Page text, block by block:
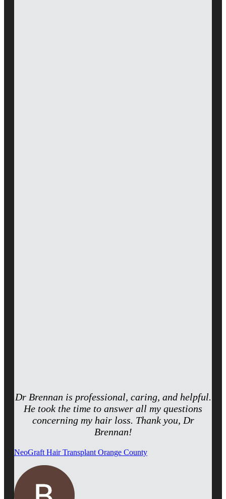
Dr Brennan is professional, caring, and helpful.
He took the time to answer all my questions
concerning my hair loss. Thank you, Dr
Brennan!
NeoGraft Hair Transplant Orange County